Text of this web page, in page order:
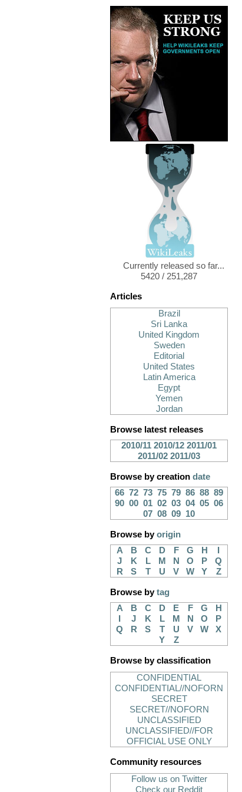
Currently released so far...
5420 / 251,287
Articles
Brazil
Sri Lanka
United Kingdom
Sweden
Editorial
United States
Latin America
Egypt
Yemen
Jordan
Browse latest releases
2010/11 2010/12 2011/01
2011/02 2011/03
Browse by creation date
66 72 73 75 79 86 88 89
90 00 01 02 03 04 05 06
07 08 09 10
Browse byorigin
A
B C D F G H
J
K L M N O P
Q
R
S T U V W Y Z
Browse bytag
A
B C D E F G
H
J K L M N O
P
Q
R S T U V W
X
Y
Z
Browse by classification
CONFIDENTIAL
CONFIDENTIAL//NOFORN
SECRET
SECRET//NOFORN
UNCLASSIFIED
UNCLASSIFIED//FOR
OFFICIAL USE ONLY
Community resources
Follow us on Twitter
Check our Reddit